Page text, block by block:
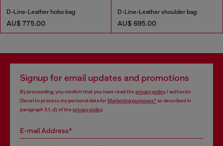
D-Line-Leather hobo bag
AU$ 775.00
D-Line-Leather shoulder bag
AU$ 695.00
Signup for email updates and promotions
By proceeding, you confirm that you have read the privacy policy, I authorize
Diesel to process my personal data forMarketing purposes*as described in
paragraph 3.1, d) of the privacy policy.
E-mail Address*